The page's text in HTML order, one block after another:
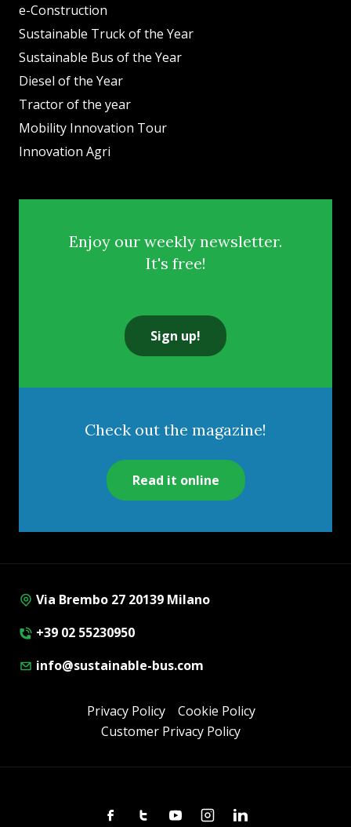
e-Construction
Sustainable Truck of the Year
Sustainable Bus of the Year
Diesel of the Year
Tractor of the year
Mobility Innovation Tour
Innovation Agri
Enjoy our weekly newsletter.
It's free!
Sign up!
Check out the magazine!
Read it online
Via Brembo 27 20139 Milano
+39 02 55230950
info@sustainable-bus.com
Privacy Policy
Cookie Policy
Customer Privacy Policy
FacebookTwitterYoutubeInstagramLinkedin